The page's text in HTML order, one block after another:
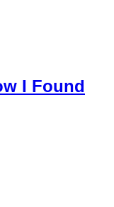
I Found